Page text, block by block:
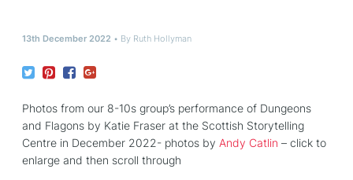
13th December 2022 By Ruth Hollyman
Photos from our 8-10s group’s performance of Dungeons
and Flagons by Katie Fraser at the Scottish Storytelling
Centre in December 2022- photos by Andy Catlin – click to
enlarge and then scroll through